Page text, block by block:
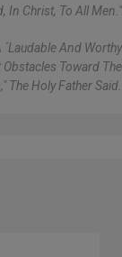
In Christ, To All Men."
´laudable And Worthy
Obstacles Toward The
The Holy Father Said.